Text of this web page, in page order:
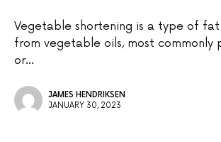
Vegetable shortening is a type of
from vegetable oils, most commonly
or…
JAMES HENDRIKSEN
JANUARY 30, 2023